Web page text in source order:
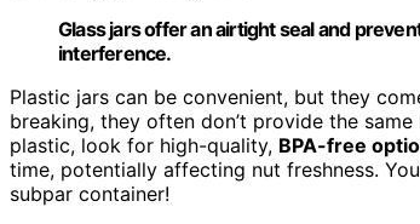
Glass jars offer an airtight seal and
interference.
Plastic jars can be convenient, but they
breaking, they often don’t provide the
plastic, look for high-quality, BPA-free
time, potentially affecting nut freshness.
subpar container!